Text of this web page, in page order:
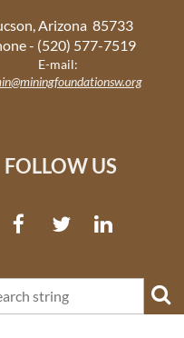
Arizona 85733
- (520) 577-7519
E-mail:
FOLLOW US